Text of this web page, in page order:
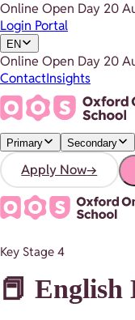
Online Open Day 20
Login Portal
EN
Online Open Day 20
ContactInsights
Primary Secondary
Apply Now→
Key Stage 4
📕 English